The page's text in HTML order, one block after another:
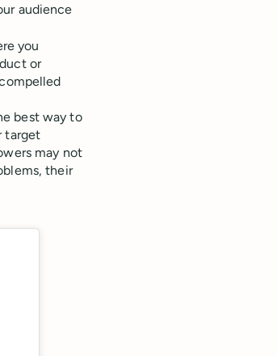
audience
you
or
best way to
target
may not
their